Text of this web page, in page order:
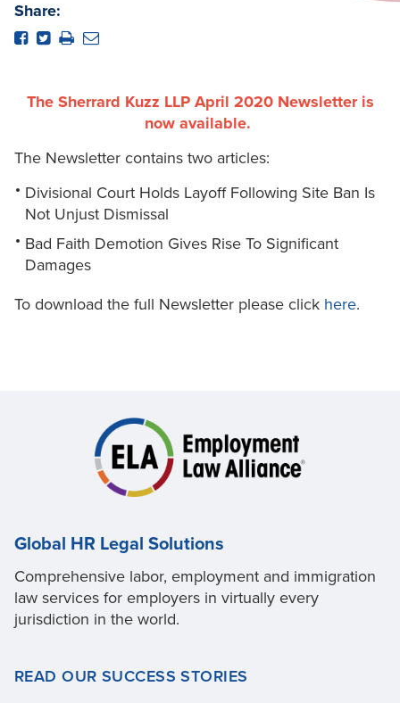
Share:
The Sherrard Kuzz LLP April 2020 Newsletter is
now available.
The Newsletter contains two articles:
Divisional Court Holds Layoff Following Site Ban Is
Not Unjust Dismissal
Bad Faith Demotion Gives Rise To Significant
Damages
To download the full Newsletter please click here.
Global HR Legal Solutions
Comprehensive labor, employment and immigration
law services for employers in virtually every
jurisdiction in the world.
READ OUR SUCCESS STORIES